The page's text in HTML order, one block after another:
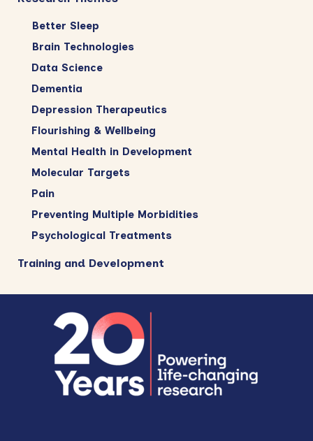
Better Sleep
Brain Technologies
Data Science
Dementia
Depression Therapeutics
Flourishing & Wellbeing
Mental Health in Development
Molecular Targets
Pain
Preventing Multiple Morbidities
Psychological Treatments
Training and Development